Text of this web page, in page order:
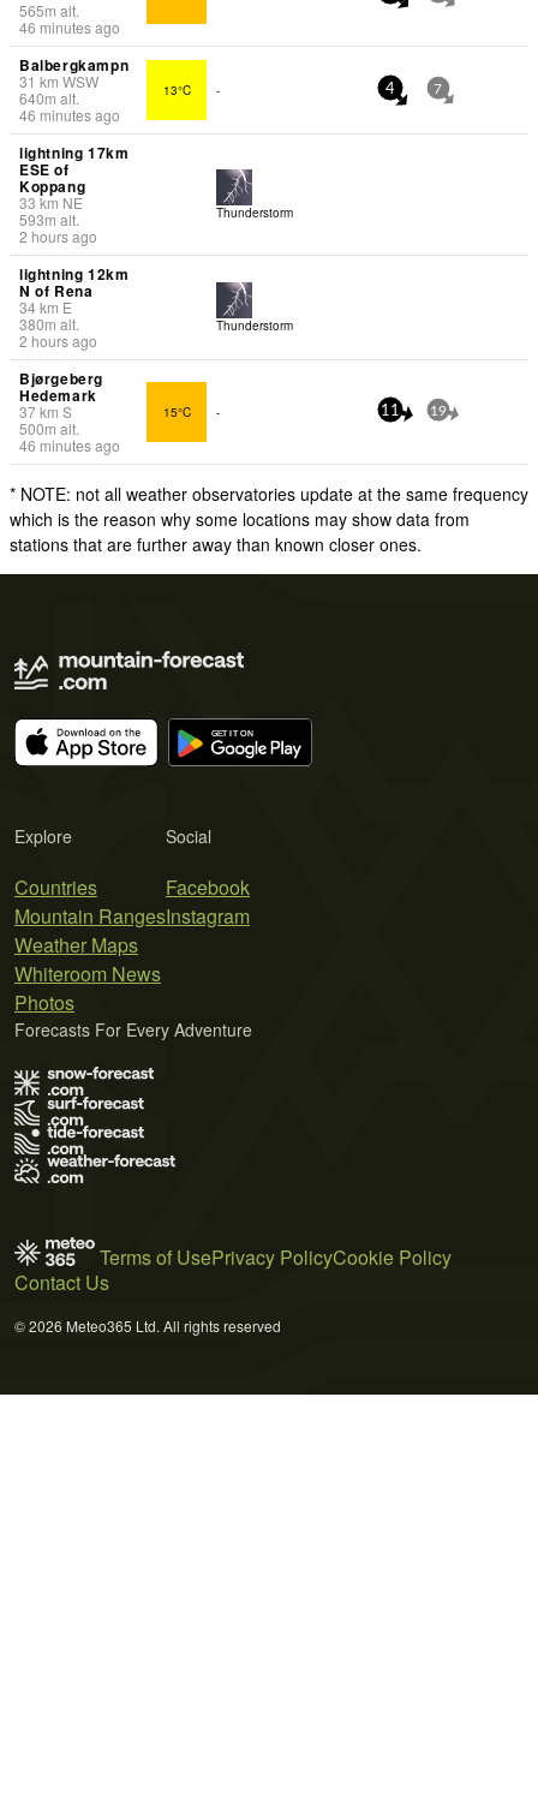
565m alt.
46 minutes ago
Balbergkampn
31 km WSW
640m alt.
46 minutes ago
13°C - 4 7
lightning 17km
ESE of
Koppang
33 km NE
593m alt.
2 hours ago
Thunderstorm
lightning 12km
N of Rena
34km E
380m alt.
2 hours ago
Thunderstorm
Bjørgeberg
Hedemark
37km S
500m alt.
46 minutes ago
15°C - 11 19
* NOTE: not all weather observatories update at the same frequency
which is the reason why some locations may show data from
stations that are further away than known closer ones.
Explore
Countries
Mountain Ranges
Weather Maps
Whiteroom News
Photos
Social
Facebook
Instagram
Forecasts For Every Adventure
Terms of UsePrivacy PolicyCookie Policy
Contact Us
© 2026 Meteo365 Ltd. All rights reserved